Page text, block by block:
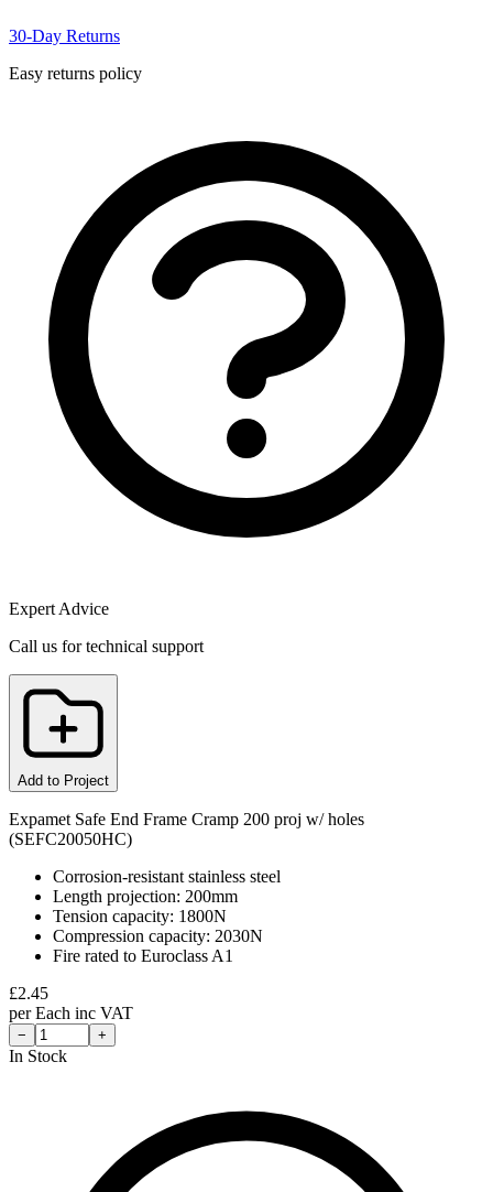
30-Day Returns
Easy returns policy
Expert Advice
Call us for technical support
Add to Project
Expamet Safe End Frame Cramp 200 proj w/ holes
(SEFC20050HC)
Corrosion-resistant stainless steel
Length projection: 200mm
Tension capacity: 1800N
Compression capacity: 2030N
Fire rated to Euroclass A1
£2.45
perEach inc VAT
− +
In Stock